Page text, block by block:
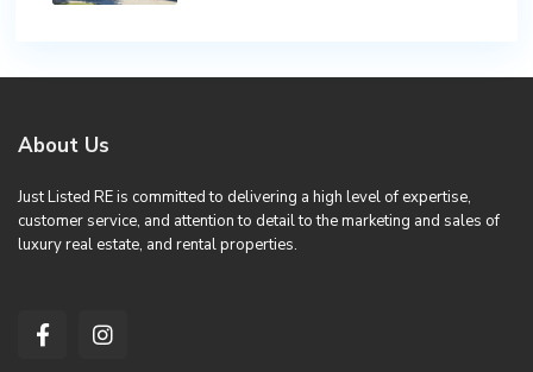
About Us
Just Listed RE is committed to delivering a high level of expertise,
customer service, and attention to detail to the marketing and sales of
luxury real estate, and rental properties.